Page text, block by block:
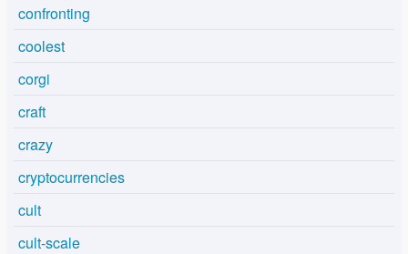
confronting
coolest
corgi
craft
crazy
cryptocurrencies
cult
cult-scale